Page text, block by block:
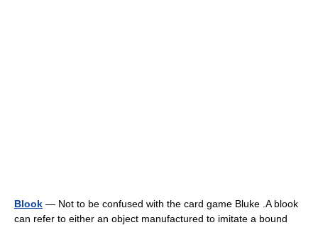
Blook — Not to be confused with the card game Bluke .A blook
can refer to either an object manufactured to imitate a bound